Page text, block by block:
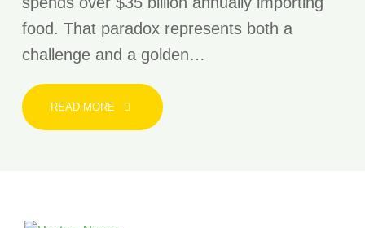
food. That paradox represents both a
challenge and a golden…
READ MORE